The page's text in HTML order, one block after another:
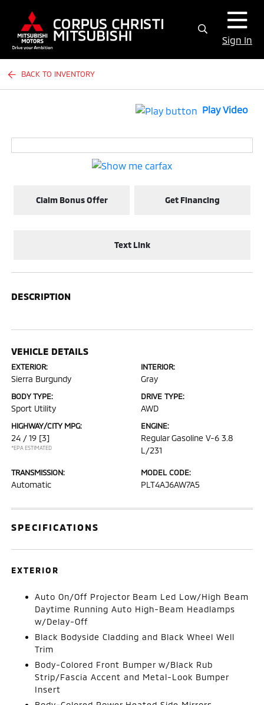
Sign In
BACK TO INVENTORY
Play Video
Claim Bonus Offer Get Financing
Text Link
DESCRIPTION
VEHICLE DETAILS
EXTERIOR:
Sierra Burgundy
INTERIOR:
Gray
BODY TYPE:
Sport Utility
DRIVE TYPE:
AWD
HIGHWAY/CITY MPG:
24 / 19 [3]
*EPA ESTIMATED
ENGINE:
Regular Gasoline V-6 3.8
L/231
TRANSMISSION:
Automatic
MODEL CODE:
PLT4AJ6AW7A5
SPECIFICATIONS
EXTERIOR
Auto On/Off Projector Beam Led Low/High Beam
Daytime Running Auto High-Beam Headlamps
w/Delay-Off
Black Bodyside Cladding and Black Wheel Well
Trim
Body-Colored Front Bumper w/Black Rub
Strip/Fascia Accent and Metal-Look Bumper
Insert